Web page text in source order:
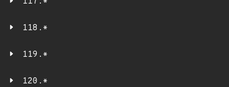
118.*
119.*
120.*